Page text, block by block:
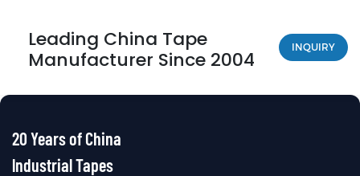
Leading China Tape
Manufacturer Since 2004
INQUIRY
20 Years of China
lndustrial Tapes